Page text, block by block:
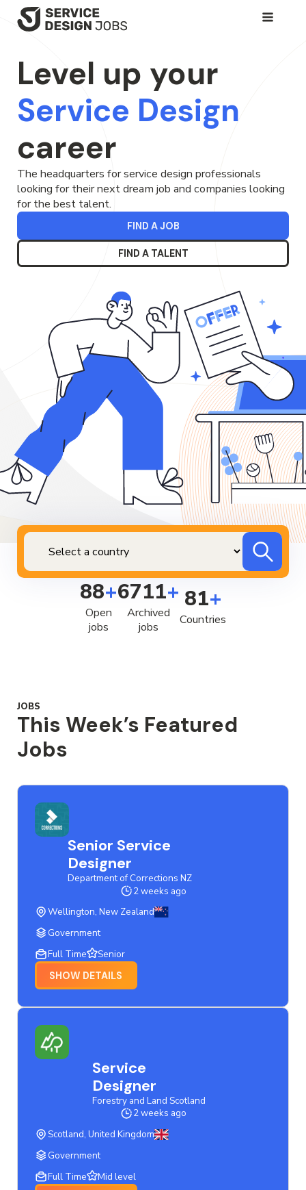
SKIP
MAIN
CONTENT
Level up your
Service Design
career
The headquarters for service design professionals
looking for their next dream job and companies looking
for the best talent.
FIND A JOB
FIND A TALENT
88+
Open
jobs
6711+
Archived
jobs
81+
Countries
JOBS
This Week’s Featured
Jobs
Senior Service
Designer
Department of Corrections NZ
2 weeks ago
Wellington, New Zealand
Government
Full Time
Senior
SHOW DETAILS
Service
Designer
Forestry and Land Scotland
2 weeks ago
Scotland, United Kingdom
Government
Full Time
Mid level